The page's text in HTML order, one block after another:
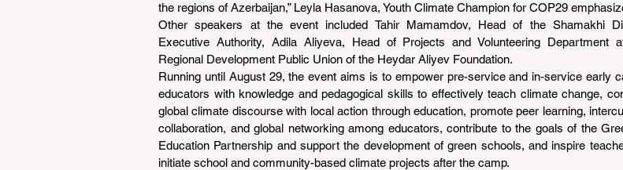
the regions of Azerbaijan,” Leyla Hasanova, Youth Climate Champion for COP29
Other speakers at the event included Tahir Mamamdov, Head of the Shamakhi
Executive Authority, Adila Aliyeva, Head of Projects and Volunteering Department
Regional Development Public Union of the Heydar Aliyev Foundation.
Running until August 29, the event aims is to empower pre-service and in-service early
educators with knowledge and pedagogical skills to effectively teach climate change,
global climate discourse with local action through education, promote peer learning,
collaboration, and global networking among educators, contribute to the goals of the
Education Partnership and support the development of green schools, and inspire
initiate school and community-based climate projects after the camp.